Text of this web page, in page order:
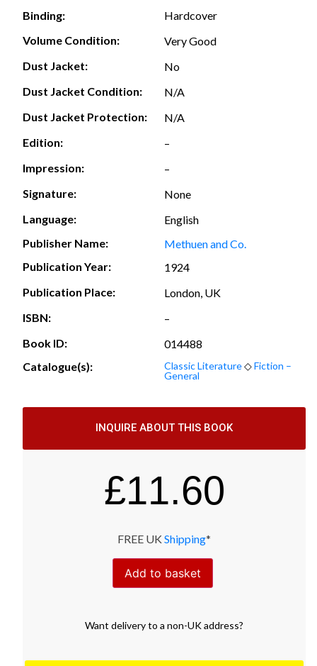
Binding:
Hardcover
Volume Condition:
Very Good
Dust Jacket:
No
Dust Jacket Condition:
N/A
Dust Jacket Protection:
N/A
Edition:
–
Impression:
–
Signature:
None
Language:
English
Publisher Name:
Methuen and Co.
Publication Year:
1924
Publication Place:
London, UK
ISBN:
–
Book ID:
014488
Catalogue(s):
Classic Literature◇Fiction –
General
INQUIRE ABOUT THIS BOOK
£11.60
FREE UK Shipping*
Add to basket
Want deliveryto a non-UK address?